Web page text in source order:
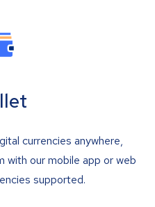
currencies anywhere,
with our mobile app or web
supported.